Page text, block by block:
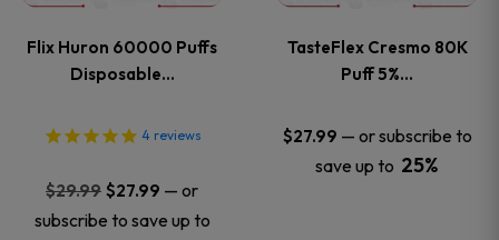
Flix Huron 60000 Puffs
Disposable…
4 reviews
$29.99 Original
price
$27.99 Current
price
— or
subscribe to save up to
The
options
may
be
TasteFlex Cresmo 80K
Puff 5%…
$27.99 — or subscribe to
save up to 25%
The
options
may